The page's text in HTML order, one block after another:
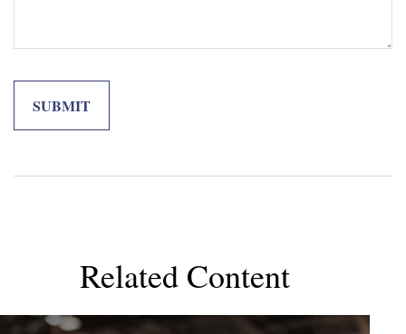
Related Content